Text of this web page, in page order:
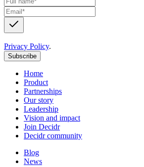
Privacy Policy.
Subscribe
Home
Product
Partnerships
Our story
Leadership
Vision and impact
Join Decidr
Decidr community
Blog
News